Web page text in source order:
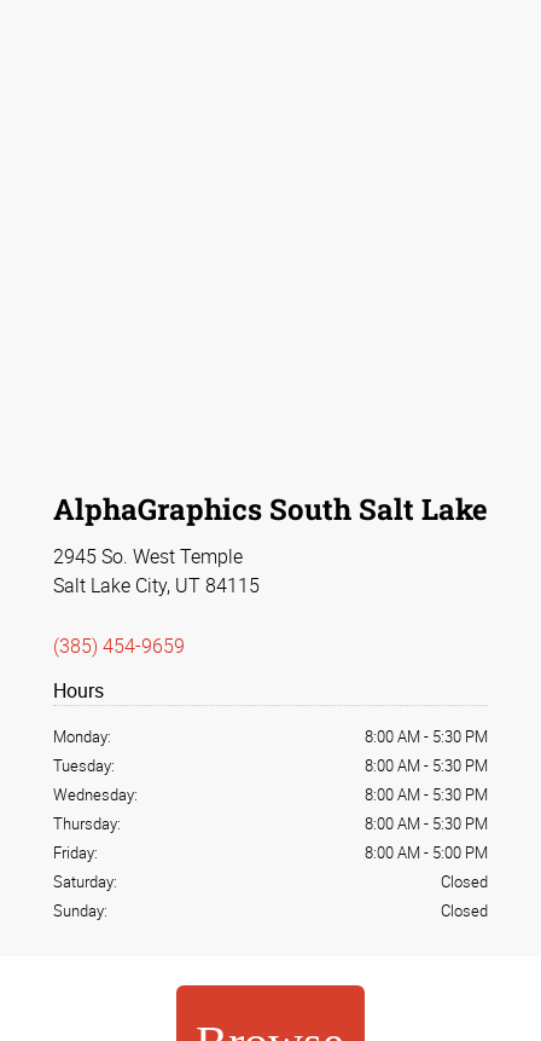
AlphaGraphics South Salt Lake
2945 So. West Temple
Salt Lake City, UT 84115
(385) 454-9659
Hours
Monday: 8:00 AM - 5:30 PM
Tuesday:
8:00 AM - 5:30 PM
Wednesday:
8:00 AM - 5:30 PM
Thursday:
8:00 AM - 5:30 PM
Friday:
8:00 AM - 5:00 PM
Saturday:
Closed
Sunday:
Closed